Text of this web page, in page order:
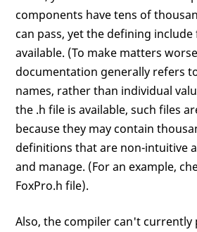
components have tens of
can pass, yet the defining
available. (To make matters
documentation generally refers
names, rather than individual
the .h file is available, such files
because they may contain
definitions that are non-intuitive
and manage. (For an example,
FoxPro.h file).
Also, the compiler can't